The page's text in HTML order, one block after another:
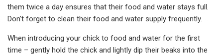
them twice a day ensures that their food and water stays full.
Don't forget to clean their food and water supply frequently.
When introducing your chick to food and water for the first
time – gently hold the chick and lightly dip their beaks into the